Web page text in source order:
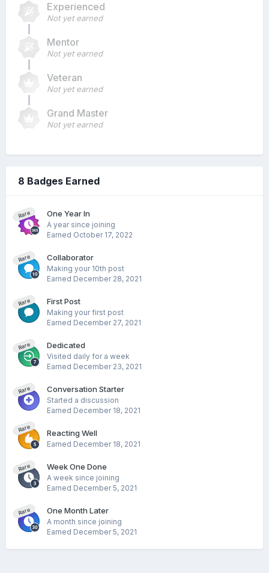
Experienced
Not yet earned
Mentor
Not yet earned
Veteran
Not yet earned
Grand Master
Not yet earned
8 Badges Earned
Rare One Year In
A year since joining
Earned October 17, 2022
Rare Collaborator
Making your 10th post
Earned December 28, 2021
Rare First Post
Making your first post
Earned December 27, 2021
Rare Dedicated
Visited daily for a week
Earned December 23, 2021
Rare Conversation Starter
Started a discussion
Earned December 18, 2021
Rare Reacting Well
Earned December 18, 2021
Rare Week One Done
A week since joining
Earned December 5, 2021
Rare One Month Later
A month since joining
Earned December 5, 2021